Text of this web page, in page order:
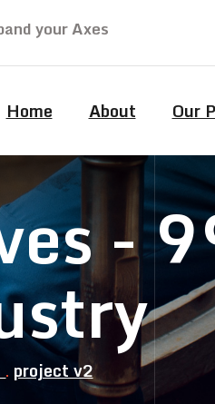
your Axes
Home About Our
-
project v2